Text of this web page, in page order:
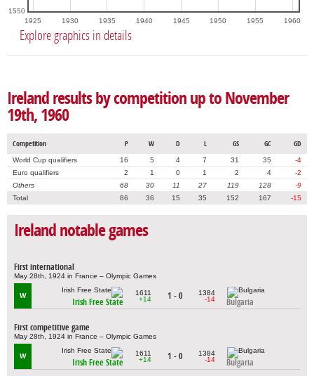
1925 1930 1935 1940 1945 1950 1955 1960
1550
Explore graphics in details
Ireland results by competition up to November
19th, 1960
Competition P W D L GS GC GD
World Cup qualifiers 16 5 4 7 31 35
-4
Euro qualifiers
2 1 0 1 2 4
-2
Others
68 30 11 27 119 128
-9
Total
86 36 15 35 152 167 -15
Ireland notable games
First international
May 28th, 1924 in France – Olympic Games
W
Irish Free State
1611
+14
1 - 0
1384
-14
Bulgaria
First competitive game
May 28th, 1924 in France – Olympic Games
W
Irish Free State
1611
+14
1 - 0
1384
-14
Bulgaria